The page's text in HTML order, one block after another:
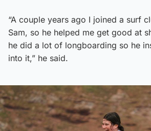
“A couple years ago I joined a surf
Sam, so he helped me get good at
he did a lot of longboarding so he
into it,” he said.